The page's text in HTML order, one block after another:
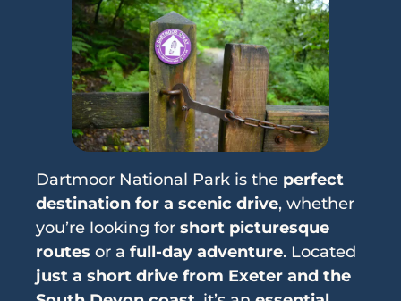
Dartmoor National Park is the perfect
destination for a scenic drive, whether
you’re looking for short picturesque
routes or a full-day adventure. Located
just a short drive from Exeter and the